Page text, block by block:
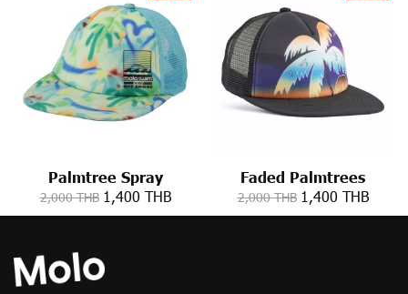
Palmtree Spray
2,000 THB 1,400 THB
Faded Palmtrees
2,000 THB 1,400 THB